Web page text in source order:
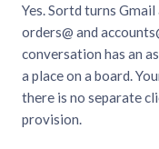
Yes. Sortd turns
orders@ and
conversation has an
a place on a board.
there is no separate
provision.